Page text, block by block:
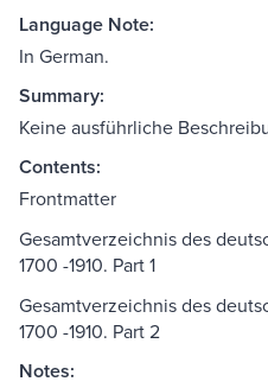
Language Note:
In German.
Summary:
Keine ausführliche
Contents:
Frontmatter
Gesamtverzeichnis des
1700 -1910. Part 1
Gesamtverzeichnis des
1700 -1910. Part 2
Notes: